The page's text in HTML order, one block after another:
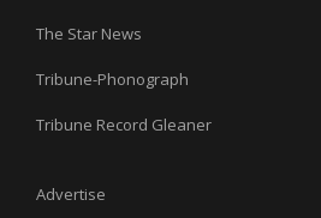
The Star News
Tribune-Phonograph
Tribune Record Gleaner
Advertise